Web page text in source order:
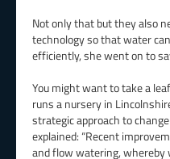
Not only that but they also
technology so that water
efficiently, she went on to
You might want to take a
runs a nursery in
strategic approach to
explained: “Recent
and flow watering, whereby